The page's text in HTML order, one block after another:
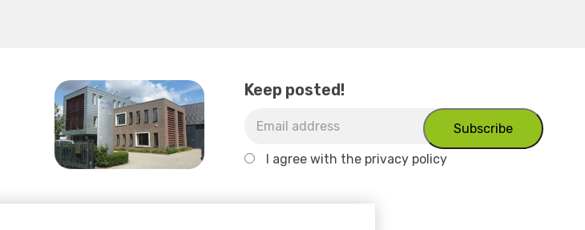
Keep posted!
I agree with the privacy policy